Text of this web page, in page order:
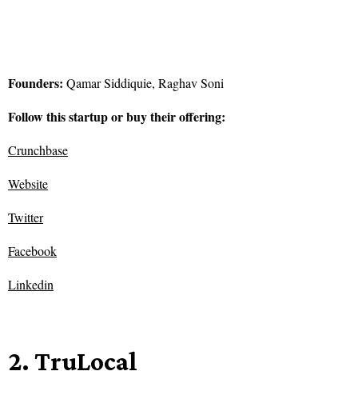
Founders: Qamar Siddiquie, Raghav Soni
Follow this startup or buy their offering:
Crunchbase
Website
Twitter
Facebook
Linkedin
2. TruLocal